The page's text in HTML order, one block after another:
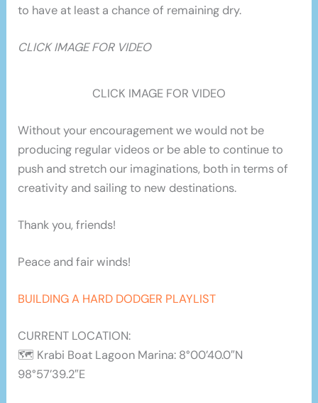
to have at least a chance of remaining dry.
CLICK IMAGE FOR VIDEO
CLICK IMAGE FOR VIDEO
Without your encouragement we would not be
producing regular videos or be able to continue to
push and stretch our imaginations, both in terms of
creativity and sailing to new destinations.
Thank you, friends!
Peace and fair winds!
BUILDING A HARD DODGER PLAYLIST
CURRENT LOCATION:
🗺 Krabi Boat Lagoon Marina: 8°00’40.0″N
98°57’39.2″E